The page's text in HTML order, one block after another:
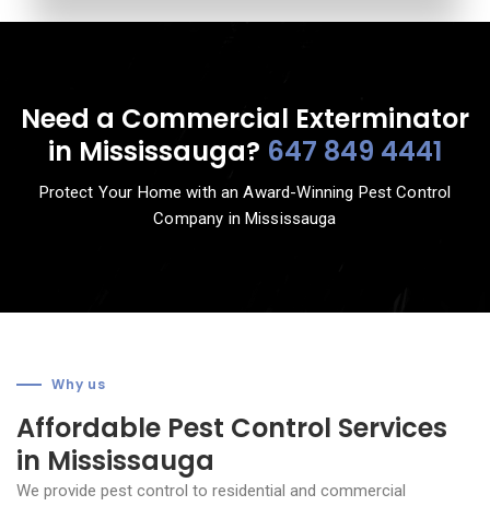
Need a Commercial Exterminator
in Mississauga? 647 849 4441
Protect Your Home with an Award-Winning Pest Control
Company in Mississauga
Why us
Affordable Pest Control Services
in Mississauga
We provide pest control to residential and commercial